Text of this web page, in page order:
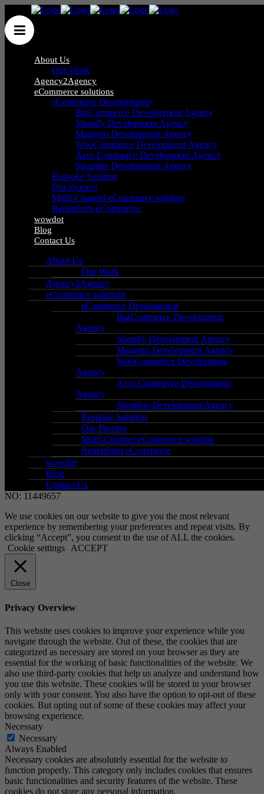
About Us
Our Work
Agency2Agency
eCommerce solutions
eCommerce Development
BigCommerce Development Agency
Shopify Development Agency
Magento Development Agency
WooCommerce Development Agency
Aero Commerce Development Agency
Shopline Development Agency
Bespoke Solution
Our Process
Multi-Channel eCommerce solution
Replatform eCommerce
wowdot
Blog
Contact Us
About Us
Our Work
Agency2Agency
eCommerce solutions
eCommerce Development
BigCommerce Development
Agency
Shopify Development Agency
Magento Development Agency
WooCommerce Development
Agency
Aero Commerce Development
Agency
Shopline Development Agency
Bespoke Solution
Our Process
Multi-Channel eCommerce solution
Replatform eCommerce
wowdot
Blog
Contact Us
Wow Group Ltd/Posts tagged "Zig Ziglar"
0121 285 0071
hello@wow-group.co.uk
Holt Street,
Birmingham,
West Midlands,
B7 4BP
Go to Location
– Support
– New client signup
– Secure payment
– Terms & conditions
– Data protection & GDPR
©2026 WOW GROUP OF COMPANIES LTD. REGISTERED
NO: 11449657
We use cookies on our website to give you the most relevant
experience by remembering your preferences and repeat visits. By
clicking “Accept”, you consent to the use of ALL the cookies.
Cookie settings
ACCEPT
Close
Privacy Overview
This website uses cookies to improve your experience while you
navigate through the website. Out of these, the cookies that are
categorized as necessary are stored on your browser as they are
essential for the working of basic functionalities of the website. We
also use third-party cookies that help us analyze and understand how
you use this website. These cookies will be stored in your browser
only with your consent. You also have the option to opt-out of these
cookies. But opting out of some of these cookies may affect your
browsing experience.
Necessary
Necessary
Always Enabled
Necessary cookies are absolutely essential for the website to
function properly. This category only includes cookies that ensures
basic functionalities and security features of the website. These
cookies do not store any personal information.